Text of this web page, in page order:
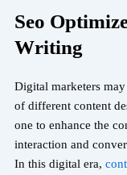
Seo
Writing
Digital marketers
of different content
one to enhance the
interaction and
In this digital era,